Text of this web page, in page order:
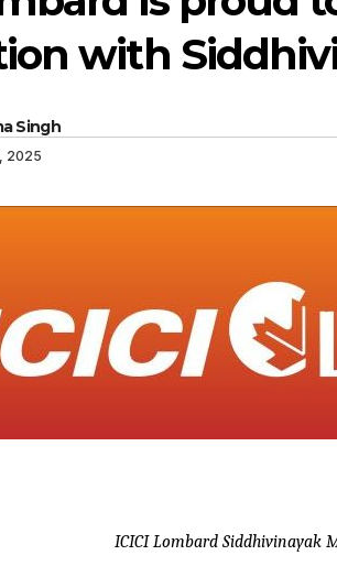
with
Singh
2025
ICICI Lombard Siddhivinayak